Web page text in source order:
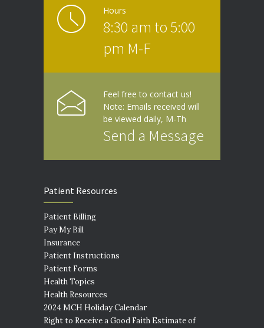
Hours
8:30 am to 5:00
pm M-F
Feel free to contact us!
Note: Emails received will
be viewed daily, M-Th
Send a Message
Patient Resources
Patient Billing
Pay My Bill
Insurance
Patient Instructions
Patient Forms
Health Topics
Health Resources
2024 MCH Holiday Calendar
Right to Receive a Good Faith Estimate of